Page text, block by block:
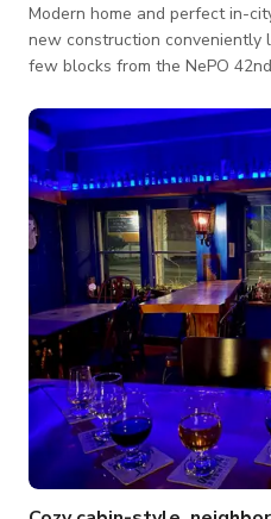
Modern home and perfect in-
new construction conveniently
few blocks from the NePO
shoot, product shoot, video shoot and
features an open floor plan
foot Petrof grand piano, two
each with their own gas
an outdoor kitchen with